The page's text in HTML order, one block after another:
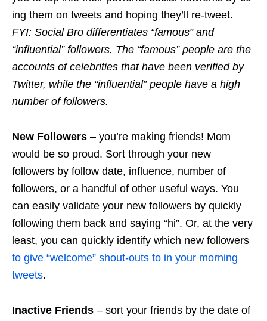
ing them on tweets and hoping they’ll re-tweet.
FYI: Social Bro differentiates “famous” and
“influential” followers. The “famous” people are the
accounts of celebrities that have been verified by
Twitter, while the “influential” people have a high
number of followers.
New Followers – you’re making friends! Mom
would be so proud. Sort through your new
followers by follow date, influence, number of
followers, or a handful of other useful ways. You
can easily validate your new followers by quickly
following them back and saying “hi”. Or, at the very
least, you can quickly identify which new followers
to give “welcome” shout-outs to in your morning
tweets.
Inactive Friends – sort your friends by the date of